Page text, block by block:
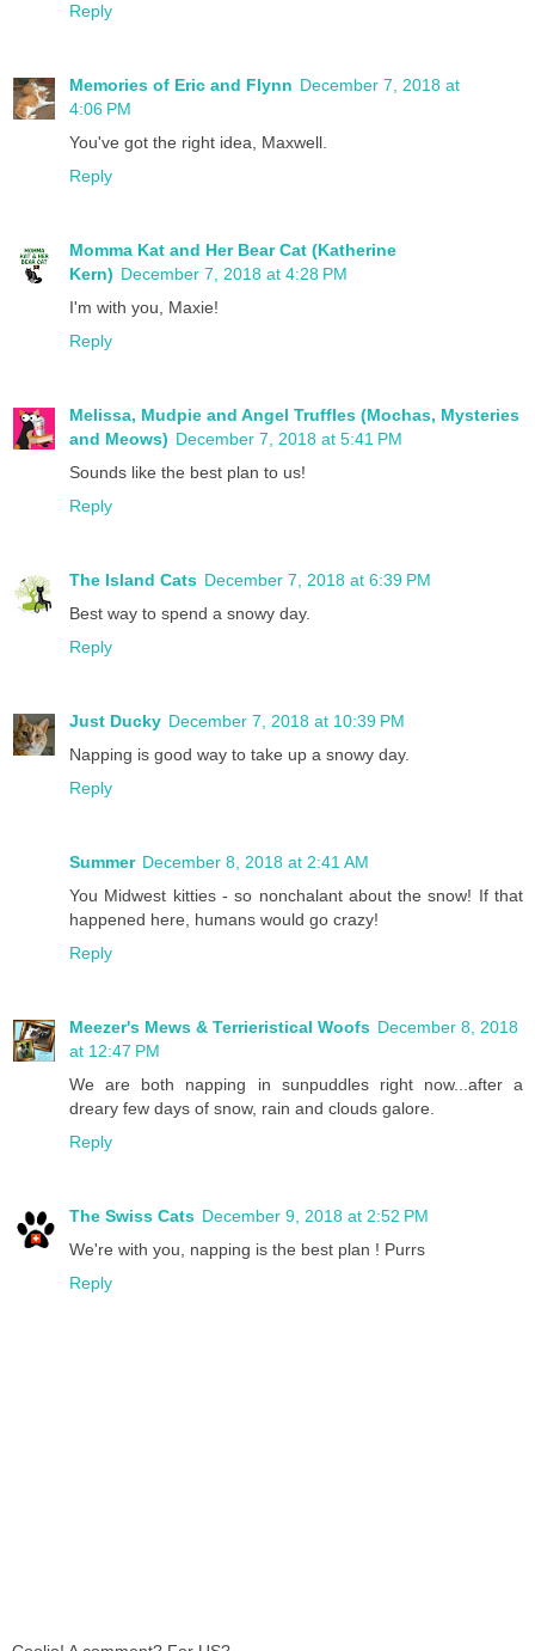
Reply
Memories of Eric and Flynn December 7, 2018 at
4:06 PM
You've got the right idea, Maxwell.
Reply
Momma Kat and Her Bear Cat (Katherine
Kern) December 7, 2018 at 4:28 PM
I'm with you, Maxie!
Reply
Melissa, Mudpie and Angel Truffles (Mochas, Mysteries
and Meows) December 7, 2018 at 5:41 PM
Sounds like the best plan to us!
Reply
The Island Cats December 7, 2018 at 6:39 PM
Best way to spend a snowy day.
Reply
Just Ducky December 7, 2018 at 10:39 PM
Napping is good way to take up a snowy day.
Reply
Summer December 8, 2018 at 2:41 AM
You Midwest kitties - so nonchalant about the snow! If that
happened here, humans would go crazy!
Reply
Meezer's Mews & Terrieristical Woofs December 8, 2018
at 12:47 PM
We are both napping in sunpuddles right now...after a
dreary few days of snow, rain and clouds galore.
Reply
The Swiss Cats December 9, 2018 at 2:52 PM
We're with you, napping is the best plan ! Purrs
Reply